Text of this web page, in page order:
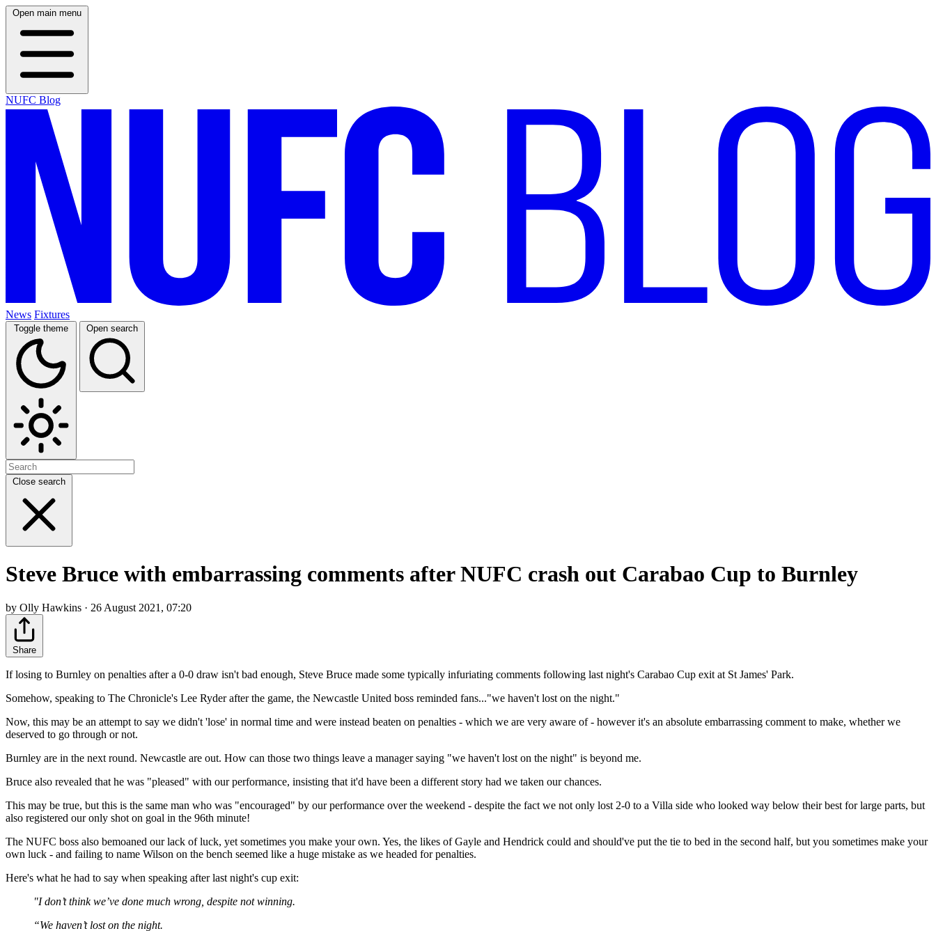
Open main menu
NUFC Blog
News Fixtures
Toggle theme Open search
Close search
Steve Bruce with embarrassing comments after NUFC crash out Carabao Cup to Burnley
by Olly Hawkins · 26 August 2021, 07:20
Share
If losing to Burnley on penalties after a 0-0 draw isn't bad enough, Steve Bruce made some typically infuriating comments following last night's Carabao Cup exit at St James' Park.
Somehow, speaking to The Chronicle's Lee Ryder after the game, the Newcastle United boss reminded fans..."we haven't lost on the night."
Now, this may be an attempt to say we didn't 'lose' in normal time and were instead beaten on penalties - which we are very aware of - however it's an absolute embarrassing comment to make, whether we
deserved to go through or not.
Burnley are in the next round. Newcastle are out. How can those two things leave a manager saying "we haven't lost on the night" is beyond me.
Bruce also revealed that he was "pleased" with our performance, insisting that it'd have been a different story had we taken our chances.
This may be true, but this is the same man who was "encouraged" by our performance over the weekend - despite the fact we not only lost 2-0 to a Villa side who looked way below their best for large parts, but
also registered our only shot on goal in the 96th minute!
The NUFC boss also bemoaned our lack of luck, yet sometimes you make your own. Yes, the likes of Gayle and Hendrick could and should've put the tie to bed in the second half, but you sometimes make your
own luck - and failing to name Wilson on the bench seemed like a huge mistake as we headed for penalties.
Here's what he had to say when speaking after last night's cup exit:
"I don’t think we’ve done much wrong, despite not winning.
“We haven’t lost on the night.